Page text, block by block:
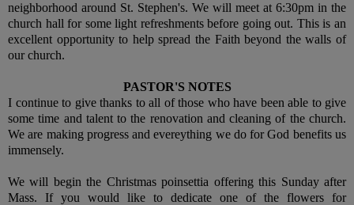
neighborhood around St. Stephen's. We will meet at 6:30pm in the
church hall for some light refreshments before going out. This is an
excellent opportunity to help spread the Faith beyond the walls of
our church.
PASTOR'S NOTES
I continue to give thanks to all of those who have been able to give
some time and talent to the renovation and cleaning of the church.
We are making progress and evereything we do for God benefits us
immensely.
We will begin the Christmas poinsettia offering this Sunday after
Mass. If you would like to dedicate one of the flowers for